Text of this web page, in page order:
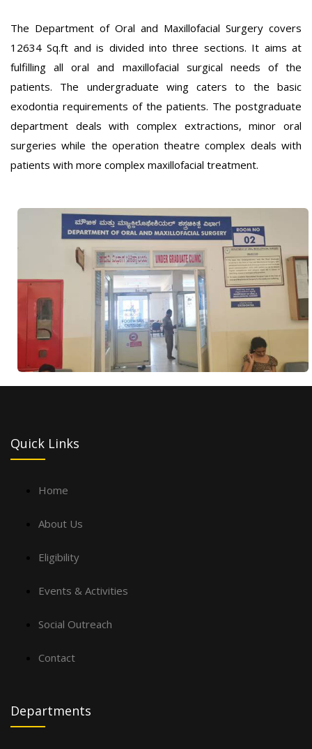
The Department of Oral and Maxillofacial Surgery covers
12634 Sq.ft and is divided into three sections. It aims at
fulfilling all oral and maxillofacial surgical needs of the
patients. The undergraduate wing caters to the basic
exodontia requirements of the patients. The postgraduate
department deals with complex extractions, minor oral
surgeries while the operation theatre complex deals with
patients with more complex maxillofacial treatment.
Quick Links
Home
About Us
Eligibility
Events & Activities
Social Outreach
Contact
Departments